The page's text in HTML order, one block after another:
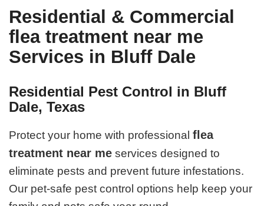
Residential & Commercial
flea treatment near me
Services in Bluff Dale
Residential Pest Control in Bluff
Dale, Texas
Protect your home with professionalflea
treatment near me services designed to
eliminate pests and prevent future infestations.
Our pet-safe pest control options help keep your